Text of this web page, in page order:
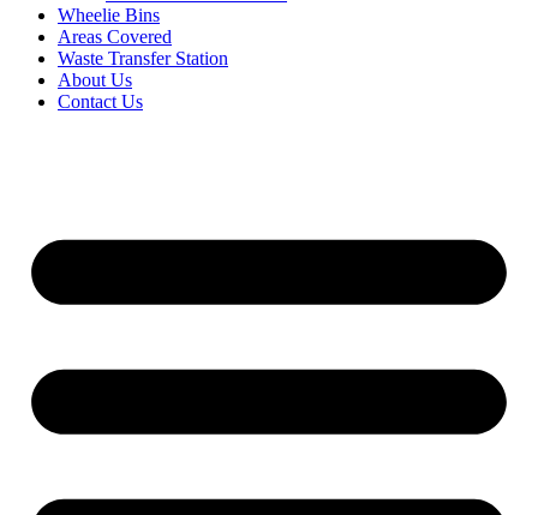
Wheelie Bins
Areas Covered
Waste Transfer Station
About Us
Contact Us